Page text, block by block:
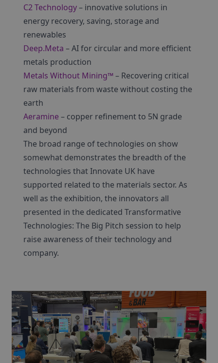
C2 Technology– innovative solutions in
energy recovery, saving, storage and
renewables
Deep.Meta – AI for circular and more efficient
metals production
Metals Without Mining™– Recovering critical
raw materials from waste without costing the
earth
Aeramine – copper refinement to 5N grade
and beyond
The broad range of technologies on show
somewhat demonstrates the breadth of the
technologies that Innovate UK have
supported related to the materials sector. As
well as the exhibition, the innovators all
presented in the dedicated Transformative
Technologies: The Big Pitch session to help
raise awareness of their technology and
company.